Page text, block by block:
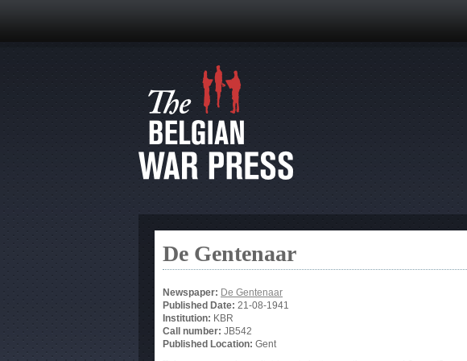
De Gentenaar
Newspaper: De Gentenaar
Published Date: 21-08-1941
Institution: KBR
Call number: JB542
Published Location: Gent